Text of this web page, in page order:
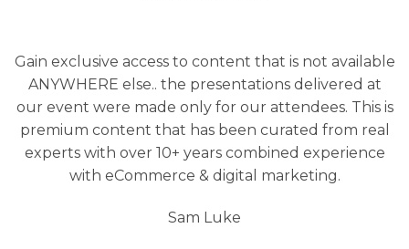
Gain exclusive access to content that is not available
ANYWHERE else.. the presentations delivered at
our event were made only for our attendees. This is
premium content that has been curated from real
experts with over 10+ years combined experience
with eCommerce & digital marketing.
Sam Luke